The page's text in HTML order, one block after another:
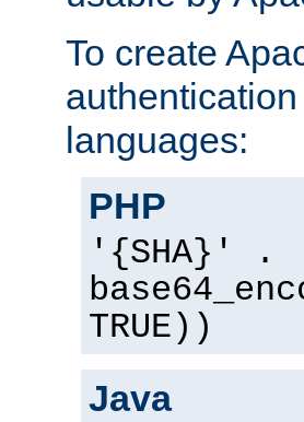
To create
languages:
PHP
'{SHA}' .
TRUE))
Java